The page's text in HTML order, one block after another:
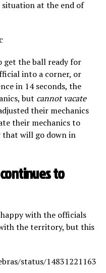
at the end of
get the ball ready for
into a corner, or
in 14 seconds, the
but cannot vacate
their mechanics
their mechanics to
that will go down in
to
with the officials
the territory, but this
status/